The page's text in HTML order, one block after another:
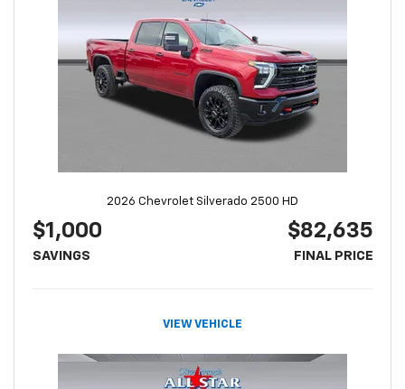
2026 Chevrolet Silverado 2500 HD
$1,000
SAVINGS
$82,635
FINAL PRICE
VIEW VEHICLE